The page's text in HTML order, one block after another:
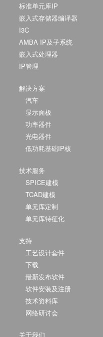
标准单元库IP
嵌入式存储器编译器
I3C
AMBA IP及子系统
嵌入式处理器
IP管理
解决方案
汽车
显示面板
功率器件
光电器件
低功耗基础IP核
技术服务
SPICE建模
TCAD建模
单元库定制
单元库特征化
支持
工艺设计套件
下载
最新发布软件
软件安装及注册
技术资料库
网络研讨会
关于我们